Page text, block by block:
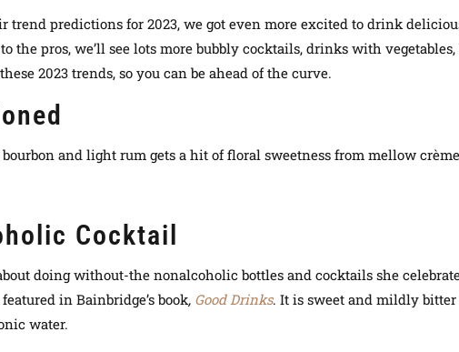
trend predictions for 2023, we got even more excited to drink
the pros, we’ll see lots more bubbly cocktails, drinks with
2023 trends, so you can be ahead of the curve.
and light rum gets a hit of floral sweetness from mellow
Cocktail
doing without-the nonalcoholic bottles and cocktails she
in Bainbridge’s book, Good Drinks. It is sweet and mildly
water.